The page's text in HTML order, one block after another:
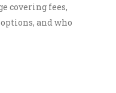
covering fees,
and who